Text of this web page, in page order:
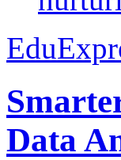
Data